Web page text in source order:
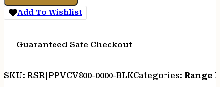
DBL
RFL
quantity
Add To Wishlist
Guaranteed Safe Checkout
SKU: RSR|PPVCV800-0000-BLKCategories: Range